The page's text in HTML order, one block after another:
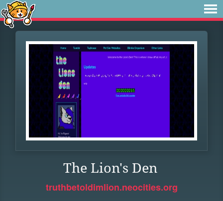
The Lion's Den
truthbetoldimlion.neocities.org